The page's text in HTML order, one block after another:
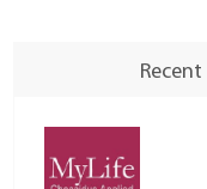
Recent